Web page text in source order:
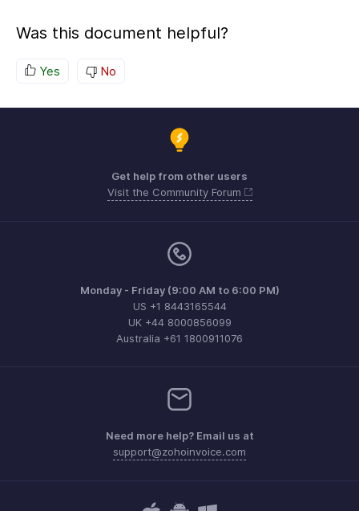
Was this document helpful?
Yes No
Get help from other users
Visit the Community Forum
Monday - Friday (9:00 AM to 6:00 PM)
US +1 8443165544
UK +44 8000856099
Australia +61 1800911076
Need more help? Email us at
support@zohoinvoice.com